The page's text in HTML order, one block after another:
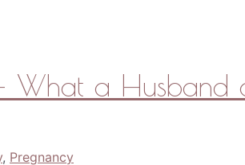
What a Husband
, Pregnancy